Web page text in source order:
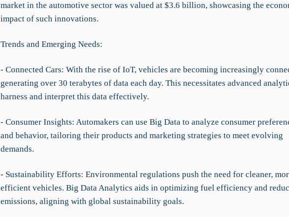
market in the automotive sector was valued at $3.6 billion, showcasing the
impact of such innovations.
Trends and Emerging Needs:
- Connected Cars: With the rise of IoT, vehicles are becoming increasingly
generating over 30 terabytes of data each day. This necessitates advanced
harness and interpret this data effectively.
- Consumer Insights: Automakers can use Big Data to analyze consumer
and behavior, tailoring their products and marketing strategies to meet evolving
demands.
- Sustainability Efforts: Environmental regulations push the need for cleaner,
efficient vehicles. Big Data Analytics aids in optimizing fuel efficiency and
emissions, aligning with global sustainability goals.